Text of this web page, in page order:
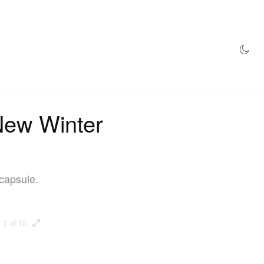
Winter
1 of 10